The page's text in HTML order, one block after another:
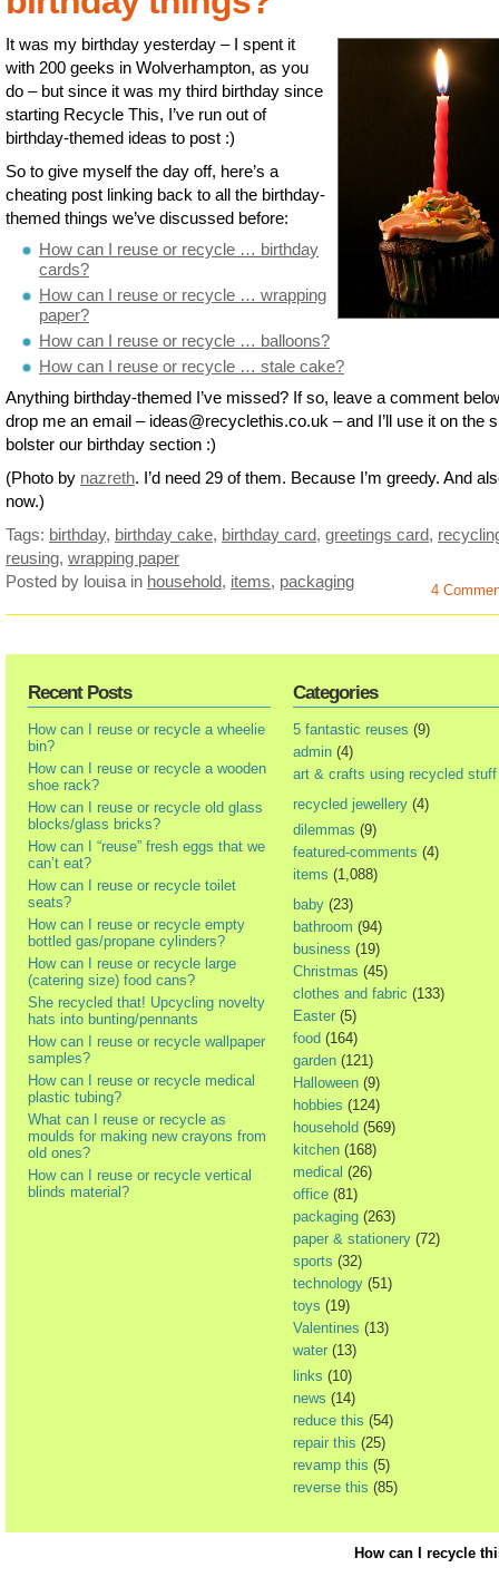
It was my birthday yesterday – I spent it
with 200 geeks in Wolverhampton, as you
do – but since it was my third birthday since
starting Recycle This, I’ve run out of
birthday-themed ideas to post :)
So to give myself the day off, here’s a
cheating post linking back to all the birthday-
themed things we’ve discussed before:
How can I reuse or recycle … birthday
cards?
How can I reuse or recycle … wrapping
paper?
How can I reuse or recycle … balloons?
How can I reuse or recycle … stale cake?
Anything birthday-themed I’ve missed? If so, leave a comment
drop me an email – ideas@recyclethis.co.uk – and I’ll use it on the
bolster our birthday section :)
(Photo by nazreth. I’d need 29 of them. Because I’m greedy. And
now.)
Tags: birthday, birthday cake, birthday card, greetings card,
reusing, wrapping paper
Posted by louisa in household, items, packaging 4
Recent Posts
How can I reuse or recycle a wheelie
bin?
How can I reuse or recycle a wooden
shoe rack?
How can I reuse or recycle old glass
blocks/glass bricks?
How can I “reuse” fresh eggs that we
can’t eat?
How can I reuse or recycle toilet
seats?
How can I reuse or recycle empty
bottled gas/propane cylinders?
How can I reuse or recycle large
(catering size) food cans?
She recycled that! Upcycling novelty
hats into bunting/pennants
How can I reuse or recycle wallpaper
samples?
How can I reuse or recycle medical
plastic tubing?
What can I reuse or recycle as
moulds for making new crayons from
old ones?
How can I reuse or recycle vertical
blinds material?
Categories
5 fantastic reuses (9)
admin (4)
art & crafts using recycled stuff
recycled jewellery (4)
dilemmas (9)
featured-comments (4)
items (1,088)
baby (23)
bathroom (94)
business (19)
Christmas (45)
clothes and fabric (133)
Easter (5)
food (164)
garden (121)
Halloween (9)
hobbies (124)
household (569)
kitchen (168)
medical (26)
office (81)
packaging (263)
paper & stationery (72)
sports (32)
technology (51)
toys (19)
Valentines (13)
water (13)
links (10)
news (14)
reduce this (54)
repair this (25)
revamp this (5)
reverse this (85)
How can I recycle